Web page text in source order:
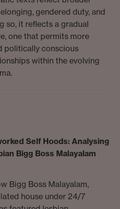
gendered duty, and
so, it reflects a gradual
one that permits more
politically conscious
within the evolving
Self Hoods: Analysing
Bigg Boss Malayalam
Bigg Boss Malayalam,
house under 24/7